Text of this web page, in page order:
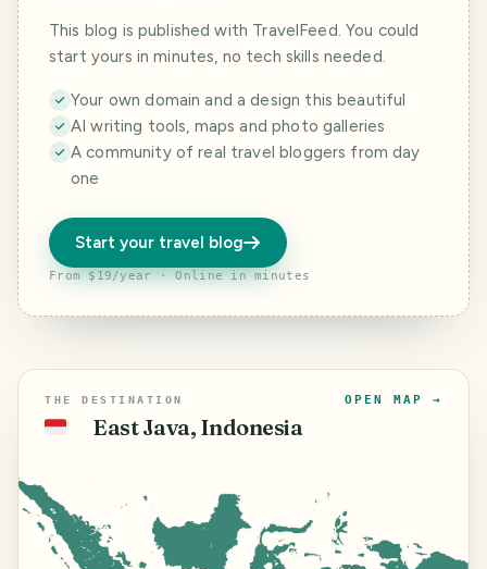
This blog is published with TravelFeed. You could
start yours in minutes, no tech skills needed.
Your own domain and a design this beautiful
AI writing tools, maps and photo galleries
A community of real travel bloggers from day
one
Start your travel blog
From $19/year · Online in minutes
THE DESTINATION
🇮🇩 East Java, Indonesia
OPEN MAP →